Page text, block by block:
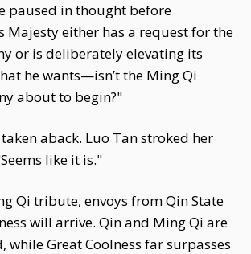
paused in thought before
Majesty either has a request for the
or is deliberately elevating its
he wants—isn’t the Ming Qi
about to begin?"
aback. Luo Tan stroked her
like it is."
Qi tribute, envoys from Qin State
will arrive. Qin and Ming Qi are
while Great Coolness far surpasses